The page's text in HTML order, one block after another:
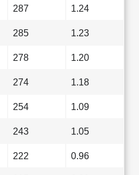
287 1.24
285 1.23
278 1.20
274 1.18
254 1.09
243 1.05
222 0.96